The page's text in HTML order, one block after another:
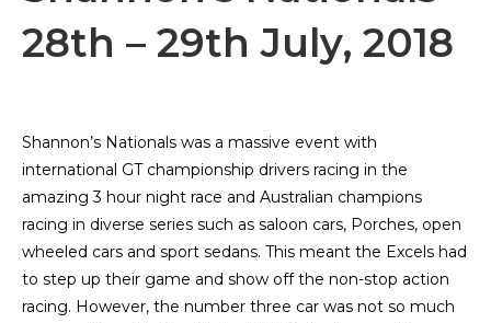
28th – 29th July, 2018
Shannon’s Nationals was a massive event with
international GT championship drivers racing in the
amazing 3 hour night race and Australian champions
racing in diverse series such as saloon cars, Porches, open
wheeled cars and sport sedans. This meant the Excels had
to step up their game and show off the non-stop action
racing. However, the number three car was not so much